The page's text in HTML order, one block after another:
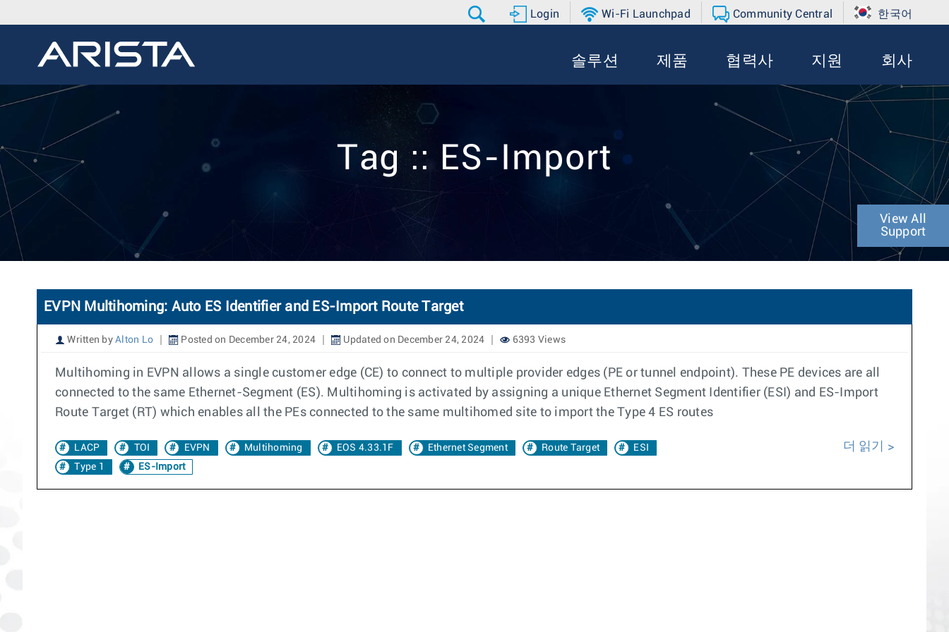
Login Wi-Fi Launchpad Community Central 한국어
솔루션 제품 협력사 지원 회사
Tag :: ES-Import
View All
Support
EVPN Multihoming: Auto ES Identifier and ES-Import Route Target
Written by Alton Lo Posted on December 24, 2024 Updated on December 24, 2024 6393 Views
Multihoming in EVPN allows a single customer edge (CE) to connect to multiple provider edges (PE or tunnel endpoint). These PE devices are all
connected to the same Ethernet-Segment (ES). Multihoming is activated by assigning a unique Ethernet Segment Identifier (ESI) and ES-Import
Route Target (RT) which enables all the PEs connected to the same multihomed site to import the Type 4 ES routes
LACP TOI EVPN Multihoming EOS 4.33.1F Ethernet Segment Route Target
ESI
Type 1
ES-Import
더 읽기